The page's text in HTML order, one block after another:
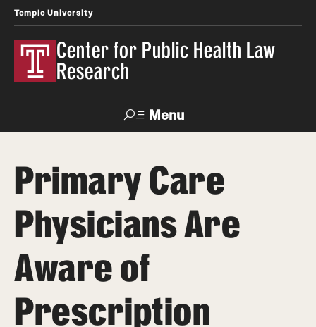
Temple University
Center for Public Health Law
Research
Menu
Contact News Events
Our Work
Research Topics
MonQcle Scientific Legal Mapping Software
Primary Care
Physicians Are
Aware of
Prescription